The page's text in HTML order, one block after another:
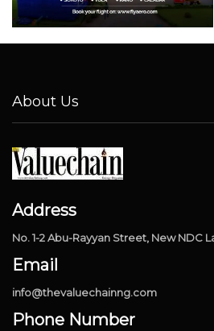
About Us
Address
No. 1-2 Abu-Rayyan Street, New NDC
Email
info@thevaluechainng.com
Phone Number